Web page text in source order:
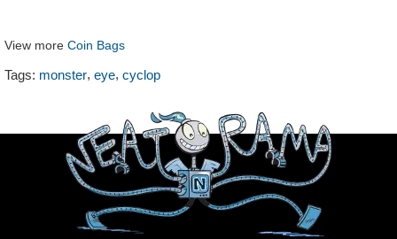
View more Coin Bags
Tags: monster, eye, cyclop